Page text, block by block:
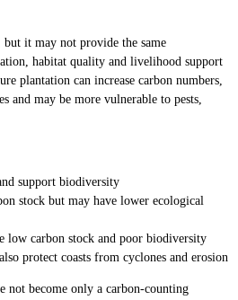
it may not provide the same
habitat quality and livelihood support
plantation can increase carbon numbers,
and may be more vulnerable to pests,
support biodiversity
stock but may have lower ecological
low carbon stock and poor biodiversity
protect coasts from cyclones and erosion
not become only a carbon-counting